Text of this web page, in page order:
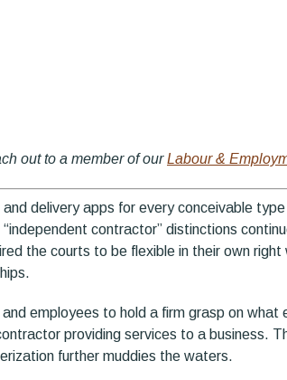
out to a member of ourLabour &
delivery apps for every conceivable
contractor” distinctions
the courts to be flexible in their own
employees to hold a firm grasp on what
providing services to a business.
further muddies the waters.